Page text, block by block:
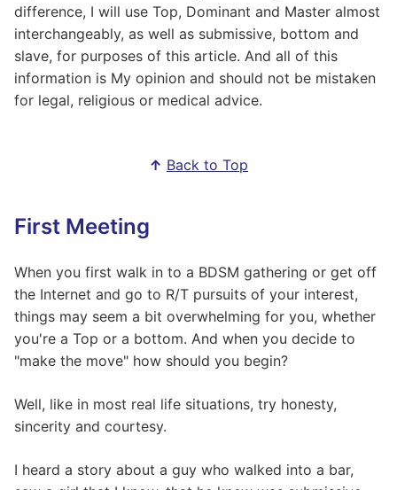
difference, I will use Top, Dominant and Master almost
interchangeably, as well as submissive, bottom and
slave, for purposes of this article. And all of this
information is My opinion and should not be mistaken
for legal, religious or medical advice.
↑ Back to Top
First Meeting
When you first walk in to a BDSM gathering or get off
the Internet and go to R/T pursuits of your interest,
things may seem a bit overwhelming for you, whether
you're a Top or a bottom. And when you decide to
"make the move" how should you begin?
Well, like in most real life situations, try honesty,
sincerity and courtesy.
I heard a story about a guy who walked into a bar,